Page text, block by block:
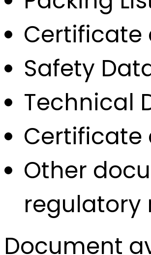
Certificate
Safety
Technical
Certificate
Other
regulatory
Document